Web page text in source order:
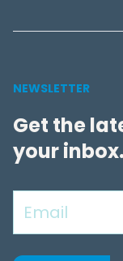
NEWSLETTER
Get the
your